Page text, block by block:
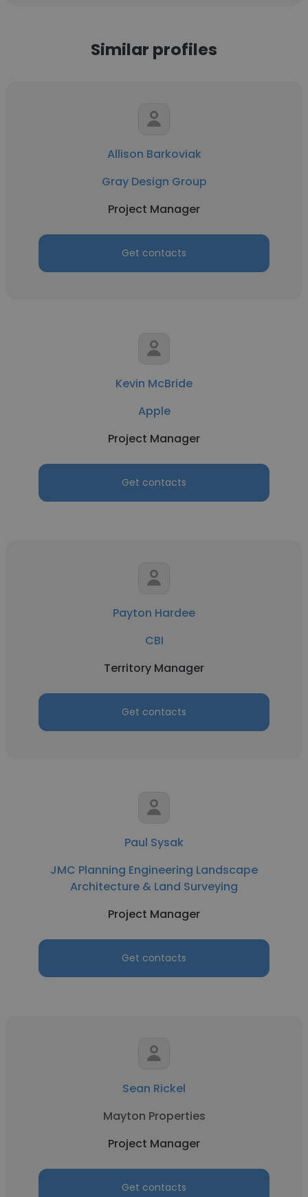
Similar profiles
Allison Barkoviak
Gray Design Group
Project Manager
Get contacts
Kevin McBride
Apple
Project Manager
Get contacts
Payton Hardee
CBI
Territory Manager
Get contacts
Paul Sysak
JMC Planning Engineering Landscape
Architecture & Land Surveying
Project Manager
Get contacts
Sean Rickel
Mayton Properties
Project Manager
Get contacts